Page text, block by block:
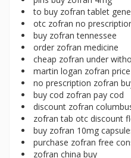
to buy zofran tablet
otc zofran no
buy zofran tennessee
order zofran medicine
cheap zofran under
martin logan zofran price
no prescription zofran
buy cod zofran pay cod
discount zofran
zofran tab otc discount
buy zofran 10mg
purchase zofran free
zofran china buy